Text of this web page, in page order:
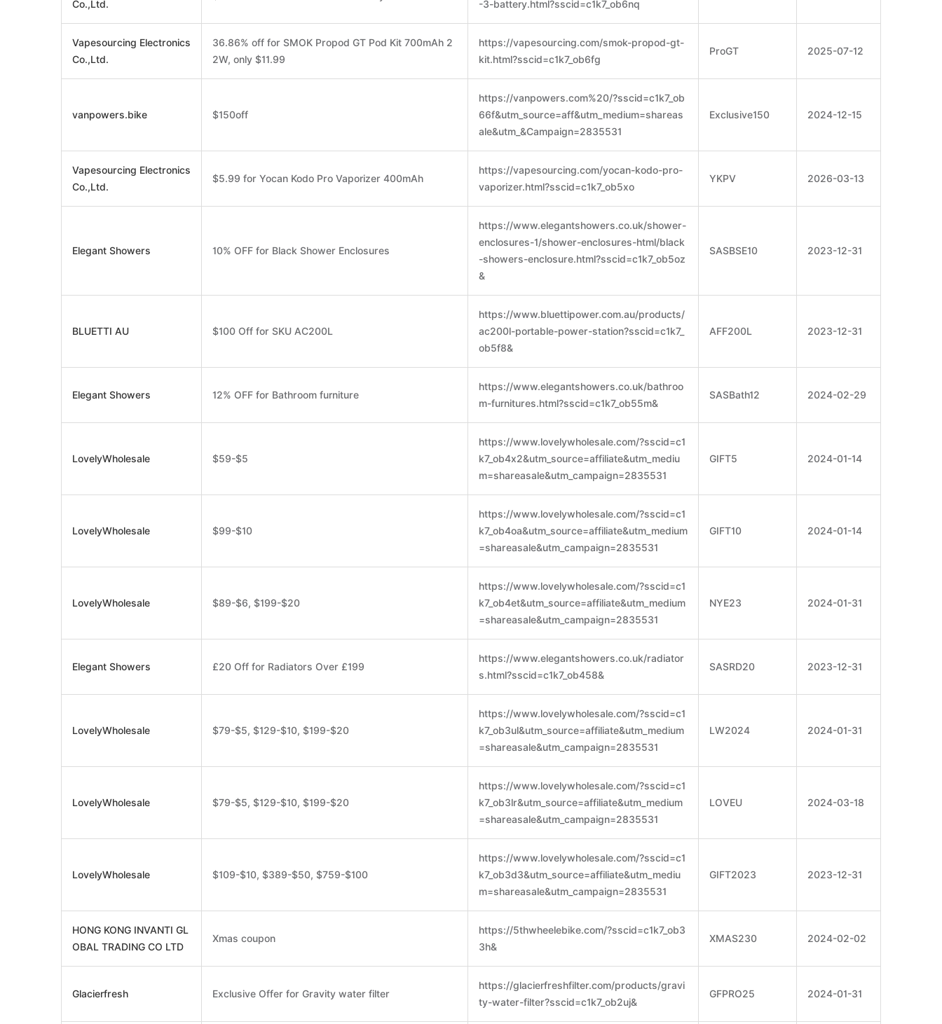
Co.,Ltd.
-3-battery.html?sscid=c1k7_ob6nq
Vapesourcing Electronics
Co.,Ltd.
36.86% off for SMOK Propod GT Pod Kit 700mAh 2
2W, only $11.99
https://vapesourcing.com/smok-propod-gt-
kit.html?sscid=c1k7_ob6fg
ProGT 2025-07-12
vanpowers.bike $150off
https://vanpowers.com%20/?sscid=c1k7_ob
66f&utm_source=aff&utm_medium=shareas
ale&utm_&Campaign=2835531
Exclusive150 2024-12-15
Vapesourcing Electronics
Co.,Ltd.
$5.99 for Yocan Kodo Pro Vaporizer 400mAh
https://vapesourcing.com/yocan-kodo-pro-
vaporizer.html?sscid=c1k7_ob5xo
YKPV 2026-03-13
Elegant Showers 10% OFF for Black Shower Enclosures
https://www.elegantshowers.co.uk/shower-
enclosures-1/shower-enclosures-html/black
-showers-enclosure.html?sscid=c1k7_ob5oz
&
SASBSE10 2023-12-31
BLUETTI AU $100 Off for SKU AC200L
https://www.bluettipower.com.au/products/
ac200l-portable-power-station?sscid=c1k7_
ob5f8&
AFF200L 2023-12-31
Elegant Showers 12% OFF for Bathroom furniture
https://www.elegantshowers.co.uk/bathroo
m-furnitures.html?sscid=c1k7_ob55m&
SASBath12 2024-02-29
LovelyWholesale $59-$5
https://www.lovelywholesale.com/?sscid=c1
k7_ob4x2&utm_source=affiliate&utm_mediu
m=shareasale&utm_campaign=2835531
GIFT5 2024-01-14
LovelyWholesale $99-$10
https://www.lovelywholesale.com/?sscid=c1
k7_ob4oa&utm_source=affiliate&utm_medium
=shareasale&utm_campaign=2835531
GIFT10 2024-01-14
LovelyWholesale $89-$6, $199-$20
https://www.lovelywholesale.com/?sscid=c1
k7_ob4et&utm_source=affiliate&utm_medium
=shareasale&utm_campaign=2835531
NYE23 2024-01-31
Elegant Showers £20 Off for Radiators Over £199
https://www.elegantshowers.co.uk/radiator
s.html?sscid=c1k7_ob458&
SASRD20 2023-12-31
LovelyWholesale $79-$5, $129-$10, $199-$20
https://www.lovelywholesale.com/?sscid=c1
k7_ob3ul&utm_source=affiliate&utm_medium
=shareasale&utm_campaign=2835531
LW2024 2024-01-31
LovelyWholesale $79-$5, $129-$10, $199-$20
https://www.lovelywholesale.com/?sscid=c1
k7_ob3lr&utm_source=affiliate&utm_medium
=shareasale&utm_campaign=2835531
LOVEU 2024-03-18
LovelyWholesale $109-$10, $389-$50, $759-$100
https://www.lovelywholesale.com/?sscid=c1
k7_ob3d3&utm_source=affiliate&utm_mediu
m=shareasale&utm_campaign=2835531
GIFT2023 2023-12-31
HONG KONG INVANTI GL
OBAL TRADING CO LTD
Xmas coupon
https://5thwheelebike.com/?sscid=c1k7_ob3
3h&
XMAS230 2024-02-02
Glacierfresh Exclusive Offer for Gravity water filter
https://glacierfreshfilter.com/products/gravi
ty-water-filter?sscid=c1k7_ob2uj&
GFPRO25 2024-01-31